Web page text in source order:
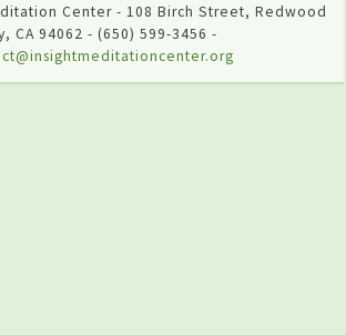
Center - 108 Birch Street, Redwood
CA 94062 - (650) 599-3456 -